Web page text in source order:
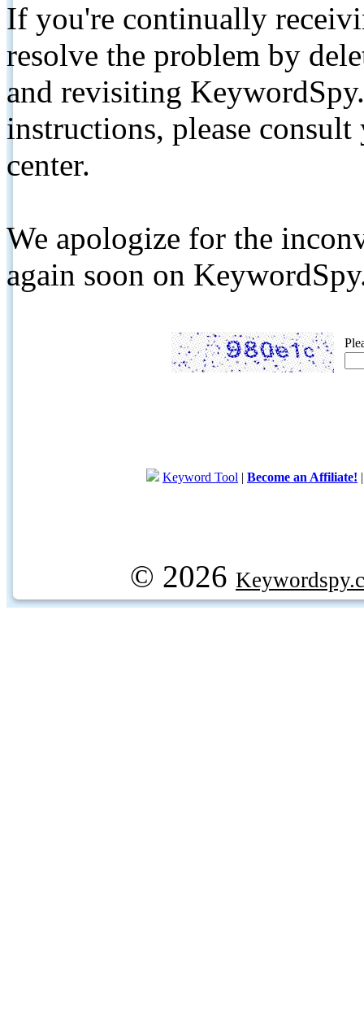
If you're continually
resolve the problem by
and revisiting
instructions, please
center.
We apologize for the
again soon on
Keyword Tool | Become an Affiliate!
© 2026